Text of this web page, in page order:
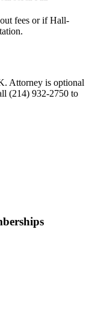
fees or if Hall-
Attorney is optional
(214) 932-2750 to